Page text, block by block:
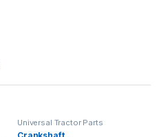
Universal Tractor Parts